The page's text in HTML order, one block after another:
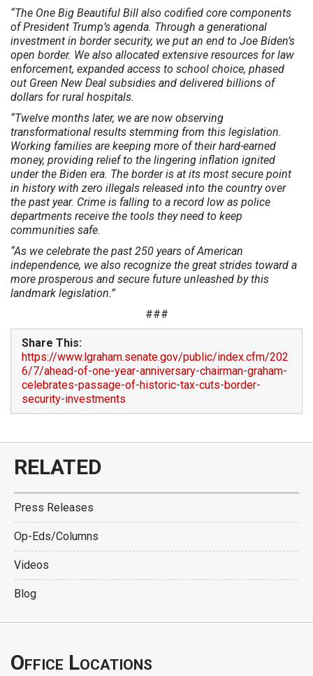
“The One Big Beautiful Bill also codified core components
of President Trump’s agenda. Through a generational
investment in border security, we put an end to Joe Biden’s
open border. We also allocated extensive resources for law
enforcement, expanded access to school choice, phased
out Green New Deal subsidies and delivered billions of
dollars for rural hospitals.
“Twelve months later, we are now observing
transformational results stemming from this legislation.
Working families are keeping more of their hard-earned
money, providing relief to the lingering inflation ignited
under the Biden era. The border is at its most secure point
in history with zero illegals released into the country over
the past year. Crime is falling to a record low as police
departments receive the tools they need to keep
communities safe.
“As we celebrate the past 250 years of American
independence, we also recognize the great strides toward a
more prosperous and secure future unleashed by this
landmark legislation.”
###
Share This:
https://www.lgraham.senate.gov/public/index.cfm/202
6/7/ahead-of-one-year-anniversary-chairman-graham-
celebrates-passage-of-historic-tax-cuts-border-
security-investments
RELATED
Press Releases
Op-Eds/Columns
Videos
Blog
Office Locations